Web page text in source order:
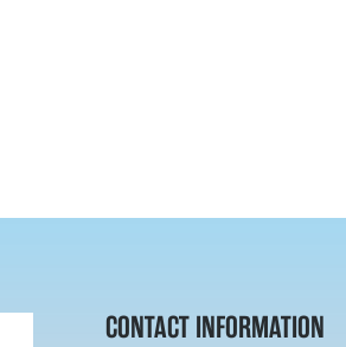
CONTACT INFORMATION